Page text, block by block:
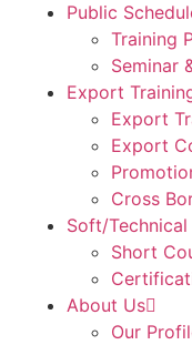
Public
Training
Seminar
Export
Export
Export
Cross
Soft/Technical
Short
About Us
Our